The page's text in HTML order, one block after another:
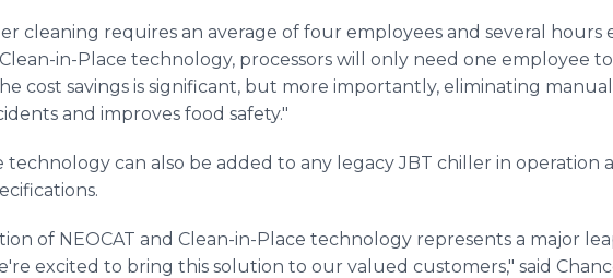
cleaning requires an average of four employees and several hours
in-Place technology, processors will only need one employee to
cost savings is significant, but more importantly, eliminating
and improves food safety."
technology can also be added to any legacy JBT chiller in operation
of NEOCAT and Clean-in-Place technology represents a major
excited to bring this solution to our valued customers," said